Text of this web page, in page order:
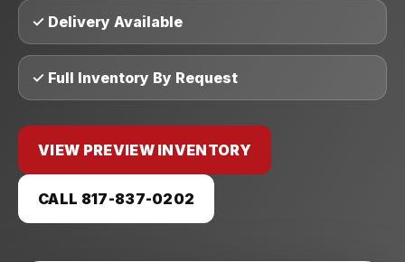
✓ Delivery Available
✓ Full Inventory By Request
VIEW PREVIEW INVENTORY
CALL 817-837-0202